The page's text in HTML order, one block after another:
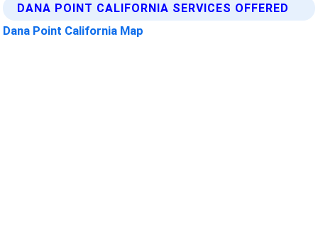
DANA POINT CALIFORNIA SERVICES OFFERED
Dana Point California Map